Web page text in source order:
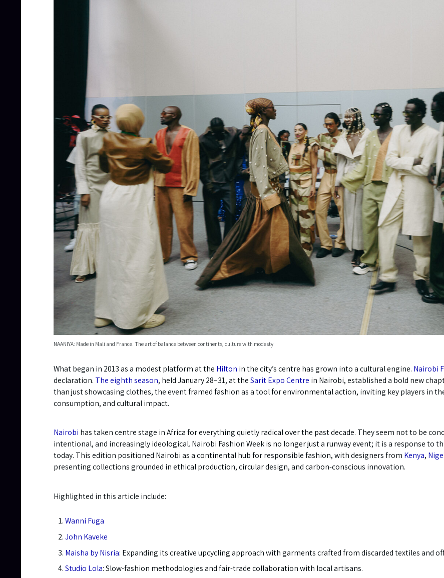
NAANIYA: Made in Mali and France. The art of balance between continents, culture with modesty
What began in 2013 as a modest platform at the Hilton in the city’s centre has grown into a cultural engine. Nairobi
declaration. The eighth season, held January 28–31, at theSarit Expo Centre in Nairobi, established a bold new
than just showcasing clothes, the event framed fashion as a tool for environmental action, inviting key players in
consumption, and cultural impact.
Nairobi has taken centre stage in Africa for everything quietly radical over the past decade. They seem not to be
intentional, and increasingly ideological. Nairobi Fashion Week is no longer just a runway event; it is a response to
today. This edition positioned Nairobi as a continental hub for responsible fashion, with designers from Kenya,
presenting collections grounded in ethical production, circular design, and carbon-conscious innovation.
Highlighted in this article include:
Wanni Fuga
John Kaveke
Maisha by Nisria: Expanding its creative upcycling approach with garments crafted from discarded textiles and
Studio Lola: Slow-fashion methodologies and fair-trade collaboration with local artisans.